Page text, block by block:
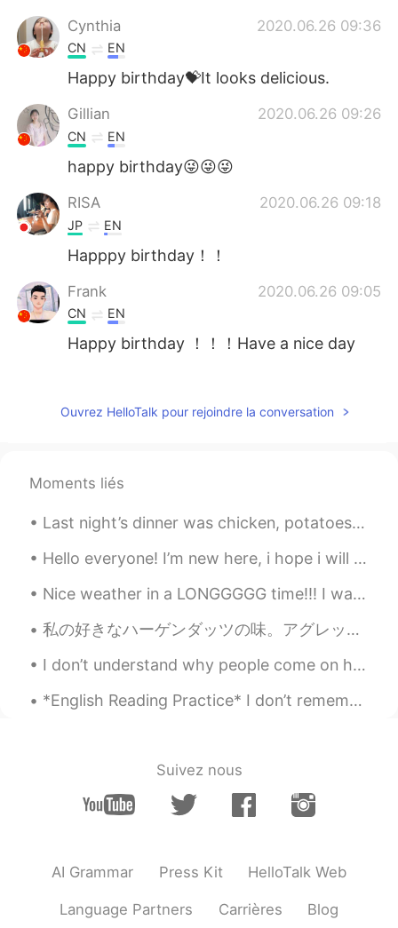
Cynthia 2020.06.26 09:36
CN EN
Happy birthday💝It looks delicious.
Gillian 2020.06.26 09:26
CN EN
happy birthday😜😜😜
RISA 2020.06.26 09:18
JP EN
Happpy birthday！！
Frank 2020.06.26 09:05
CN EN
Happy birthday ！！！Have a nice day
JP EN
Omg all the comments are from girls lol
Jossie 2020.06.26 08:02
KR EN
Happy birthday😆🥳🥳
y’all. I’m finally no longer in my teens 🦑
JP
🎂🎉
Ouvrez HelloTalk pour rejoindre la conversation
Moments liés
Last night’s dinner was chicken, potatoes and salad. The grilled chicken was seasoned with black...
Hello everyone! I’m new here, i hope i will have a great time with each and everyone of you. I’m ...
Nice weather in a LONGGGGG time!!! I wanna smell the automne air !! 😭😭😭😭😭😭😭😭😭😭 but i can't due t...
私の好きなハーゲンダッツの味。アグレッシブ烈子を見ながら食べてる。😋 Watashi no sukina hāgendattsu no aji. Aguresshibu Retsuko o m...
I don’t understand why people come on here to flirt. Like bro I live on the other side of the wor...
*English Reading Practice* I don’t remember when Warner left. I don’t remember how he left or wh...
Suivez nous
AI Grammar Press Kit HelloTalk Web
Language Partners Carrières Blog